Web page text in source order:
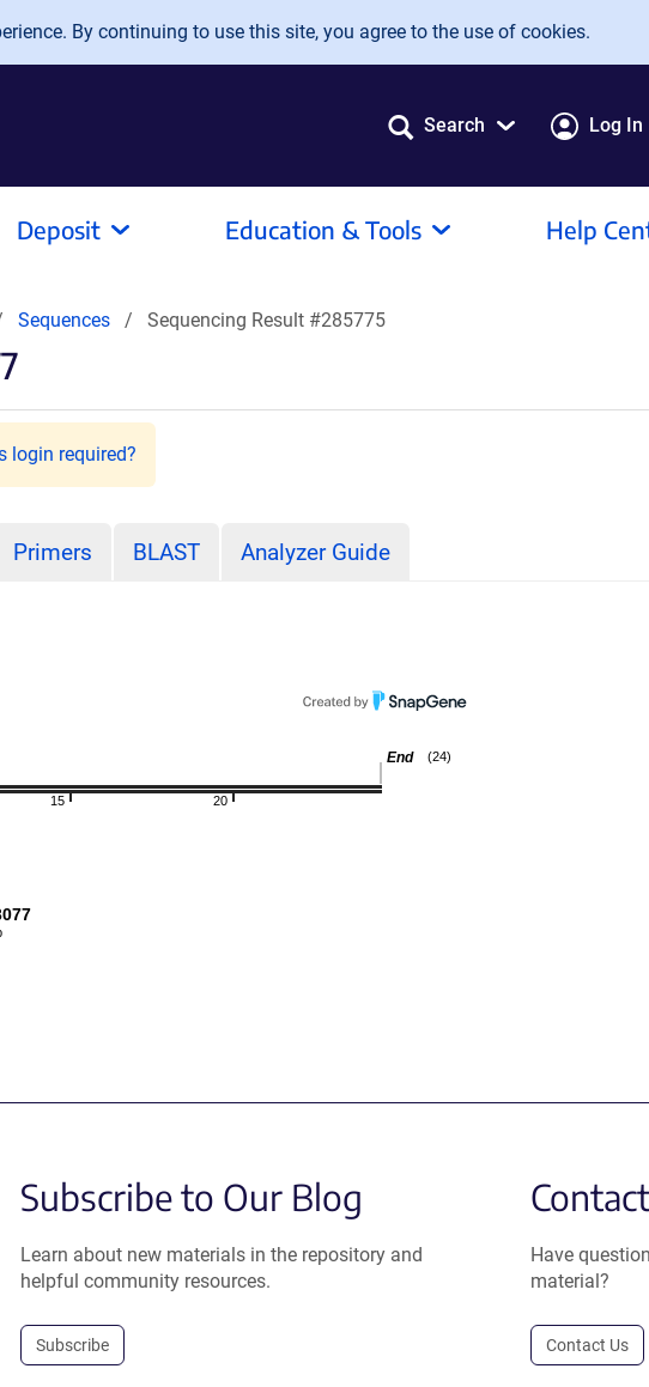
By continuing to use this site, you agree to the use of cookies.
Search Log In
Deposit Education & Tools Help
Sequences Sequencing Result #285775
login required?
Primers BLAST Analyzer Guide
20
15
End (24)
Subscribe to Our Blog
Learn about new materials in the repository and
helpful community resources.
Subscribe
Have
material?
Contact Us